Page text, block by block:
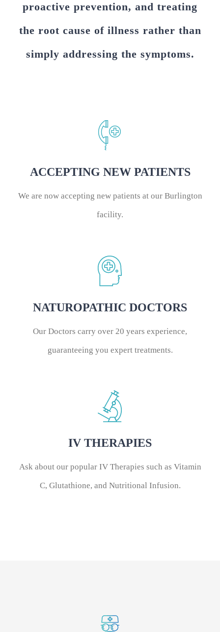
proactive prevention, and treating
the root cause of illness rather than
simply addressing the symptoms.
ACCEPTING NEW PATIENTS
We are now accepting new patients at our Burlington
facility.
NATUROPATHIC DOCTORS
Our Doctors carry over 20 years experience,
guaranteeing you expert treatments.
IV THERAPIES
Ask about our popular IV Therapies such as Vitamin
C, Glutathione, and Nutritional Infusion.